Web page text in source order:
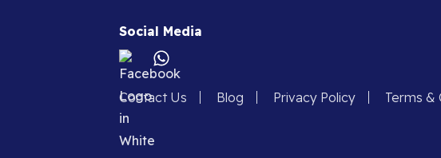
Social Media
Contact Us Blog Privacy Policy Terms &